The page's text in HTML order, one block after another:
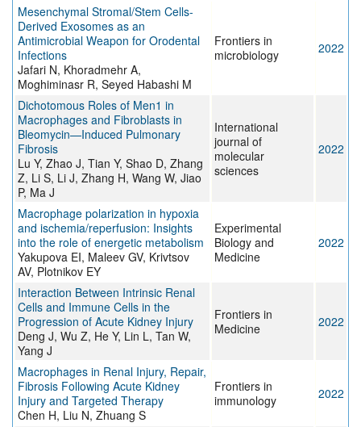
Mesenchymal Stromal/Stem Cells-
Derived Exosomes as an
Antimicrobial Weapon for Orodental
Infections
Jafari N, Khoradmehr A,
Moghiminasr R, Seyed Habashi M
Frontiers in
microbiology
2022
Dichotomous Roles of Men1 in
Macrophages and Fibroblasts in
Bleomycin—Induced Pulmonary
Fibrosis
Lu Y, Zhao J, Tian Y, Shao D, Zhang
Z, Li S, Li J, Zhang H, Wang W, Jiao
P, Ma J
International
journal of
molecular
sciences
2022
Macrophage polarization in hypoxia
and ischemia/reperfusion: Insights
into the role of energetic metabolism
Yakupova EI, Maleev GV, Krivtsov
AV, Plotnikov EY
Experimental
Biology and
Medicine
2022
Interaction Between Intrinsic Renal
Cells and Immune Cells in the
Progression of Acute Kidney Injury
Deng J, Wu Z, He Y, Lin L, Tan W,
Yang J
Frontiers in
Medicine
2022
Macrophages in Renal Injury, Repair,
Fibrosis Following Acute Kidney
Injury and Targeted Therapy
Chen H, Liu N, Zhuang S
Frontiers in
immunology
2022